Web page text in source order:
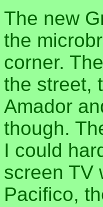
The new
the
corner.
the street,
Amador
though.
I could
screen TV
Pacifico,